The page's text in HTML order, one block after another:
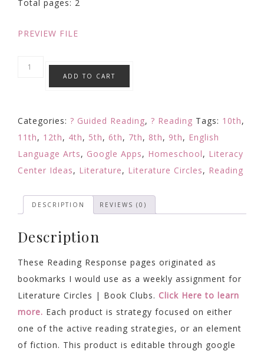
Total pages: 2
PREVIEW FILE
Questioning
Response:
Learning
quantity
ADD TO CART
Categories: ? Guided Reading, ? Reading Tags: 10th,
11th, 12th, 4th, 5th, 6th, 7th, 8th, 9th, English
Language Arts, Google Apps, Homeschool, Literacy
Center Ideas, Literature, Literature Circles, Reading
DESCRIPTION REVIEWS (0)
Description
These Reading Response pages originated as
bookmarks I would use as a weekly assignment for
Literature Circles | Book Clubs. Click Here to learn
more. Each product is strategy focused on either
one of the active reading strategies, or an element
of fiction. This product is editable through google